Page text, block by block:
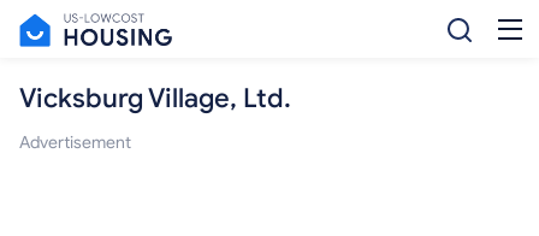
Vicksburg Village, Ltd.
Advertisement